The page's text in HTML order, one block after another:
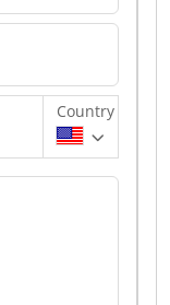
Country